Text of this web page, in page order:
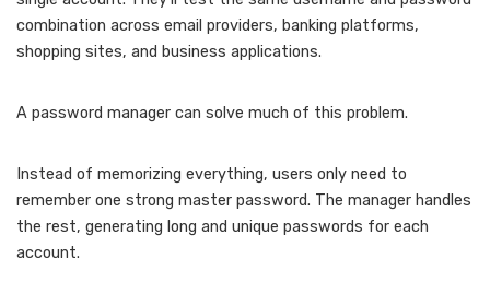
combination across email providers, banking platforms,
shopping sites, and business applications.
A password manager can solve much of this problem.
Instead of memorizing everything, users only need to
remember one strong master password. The manager handles
the rest, generating long and unique passwords for each
account.